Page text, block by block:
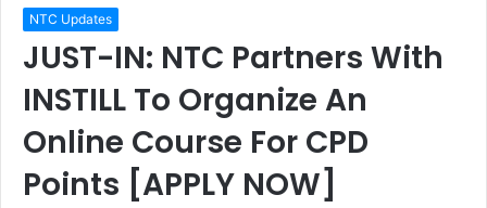
NTC Updates
JUST-IN: NTC Partners With
INSTILL To Organize An
Online Course For CPD
Points [APPLY NOW]